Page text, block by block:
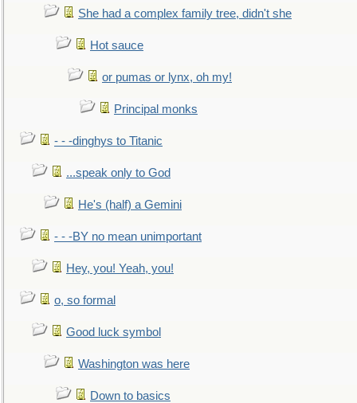
She had a complex family tree, didn't she
Hot sauce
or pumas or lynx, oh my!
Principal monks
- - -dinghys to Titanic
...speak only to God
He's (half) a Gemini
- - -BY no mean unimportant
Hey, you! Yeah, you!
o, so formal
Good luck symbol
Washington was here
Down to basics